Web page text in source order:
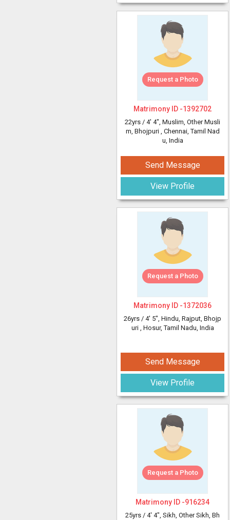
Request a Photo
Matrimony ID -1392702
22yrs / 4' 4", Muslim, Other Musli
m, Bhojpuri , Chennai, Tamil Nad
u, India
Send Message
View Profile
Request a Photo
Matrimony ID -1372036
26yrs / 4' 5", Hindu, Rajput, Bhojp
uri , Hosur, Tamil Nadu, India
Send Message
View Profile
Request a Photo
Matrimony ID -916234
25yrs / 4' 4", Sikh, Other Sikh, Bh